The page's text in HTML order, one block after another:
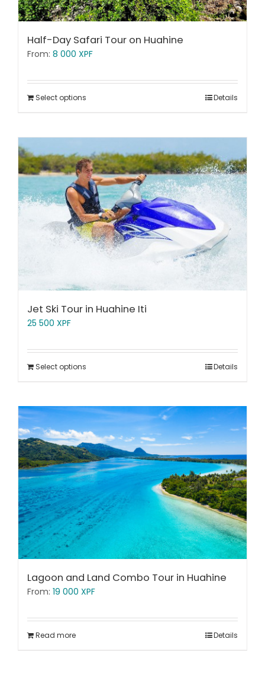
Half-Day Safari Tour on Huahine
From: 8 000 XPF
Select options Details
Jet Ski Tour in Huahine Iti
25 500 XPF
Select options Details
Lagoon and Land Combo Tour in Huahine
From: 19 000 XPF
Read more Details